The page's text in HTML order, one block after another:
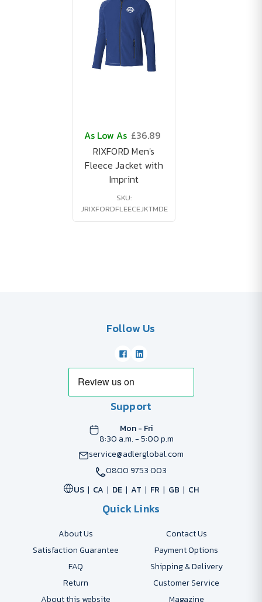
As Low As £36.89
RIXFORD Men's
Fleece Jacket with
Imprint
SKU:
JRIXFORDFLEECEJKTMDE
Follow Us
Support
Mon - Fri
8:30 a.m. - 5:00 p.m
service@adlerglobal.com
0800 9753 003
US
CA DE AT FR GB CH
Quick Links
About Us
Contact Us
Satisfaction Guarantee
Payment Options
FAQ
Shipping & Delivery
Return
Customer Service